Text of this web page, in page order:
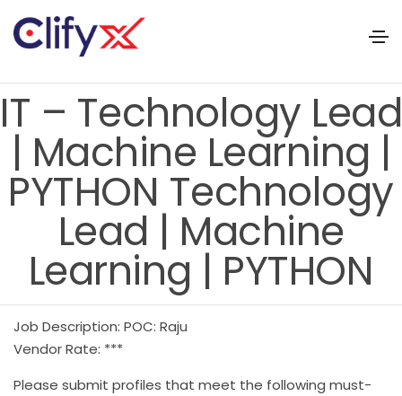
IT – Technology Lead
| Machine Learning |
PYTHON Technology
Lead | Machine
Learning | PYTHON
Job Description: POC: Raju
Vendor Rate: ***
Please submit profiles that meet the following must-